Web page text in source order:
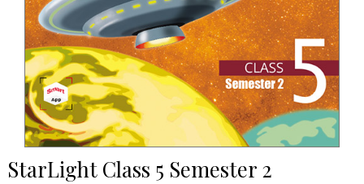
StarLight Class 5 Semester 2